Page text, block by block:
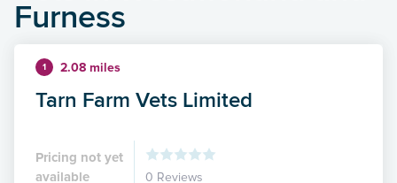
Furness
1 2.08 miles
Tarn Farm Vets Limited
Pricing not yet
available
0 Reviews